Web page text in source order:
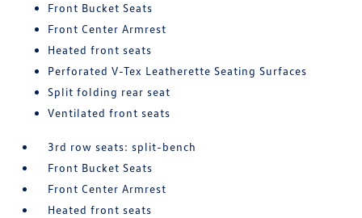
Front Bucket Seats
Front Center Armrest
Heated front seats
Perforated V-Tex Leatherette Seating Surfaces
Split folding rear seat
Ventilated front seats
3rd row seats: split-bench
Front Bucket Seats
Front Center Armrest
Heated front seats